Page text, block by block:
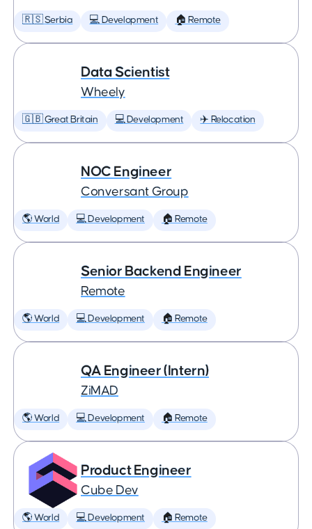
🇷🇸 Serbia 💻 Development 🏠 Remote
Data Scientist
Wheely
🇬🇧 Great Britain 💻 Development ✈️ Relocation
NOC Engineer
Conversant Group
🌎 World 💻 Development 🏠 Remote
Senior Backend Engineer
Remote
🌎 World 💻 Development 🏠 Remote
QA Engineer (Intern)
ZiMAD
🌎 World 💻 Development 🏠 Remote
Product Engineer
Cube Dev
🌎 World 💻 Development 🏠 Remote